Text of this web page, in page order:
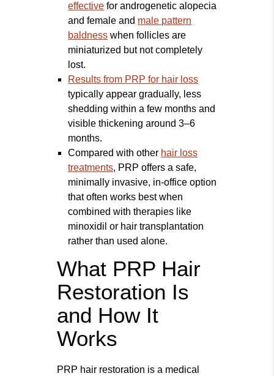
effective for androgenetic alopecia
and female and male pattern
baldness when follicles are
miniaturized but not completely
lost.
Results from PRP for hair loss
typically appear gradually, less
shedding within a few months and
visible thickening around 3–6
months.
Compared with other hair loss
treatments, PRP offers a safe,
minimally invasive, in-office option
that often works best when
combined with therapies like
minoxidil or hair transplantation
rather than used alone.
What PRP Hair
Restoration Is
and How It
Works
PRP hair restoration is a medical